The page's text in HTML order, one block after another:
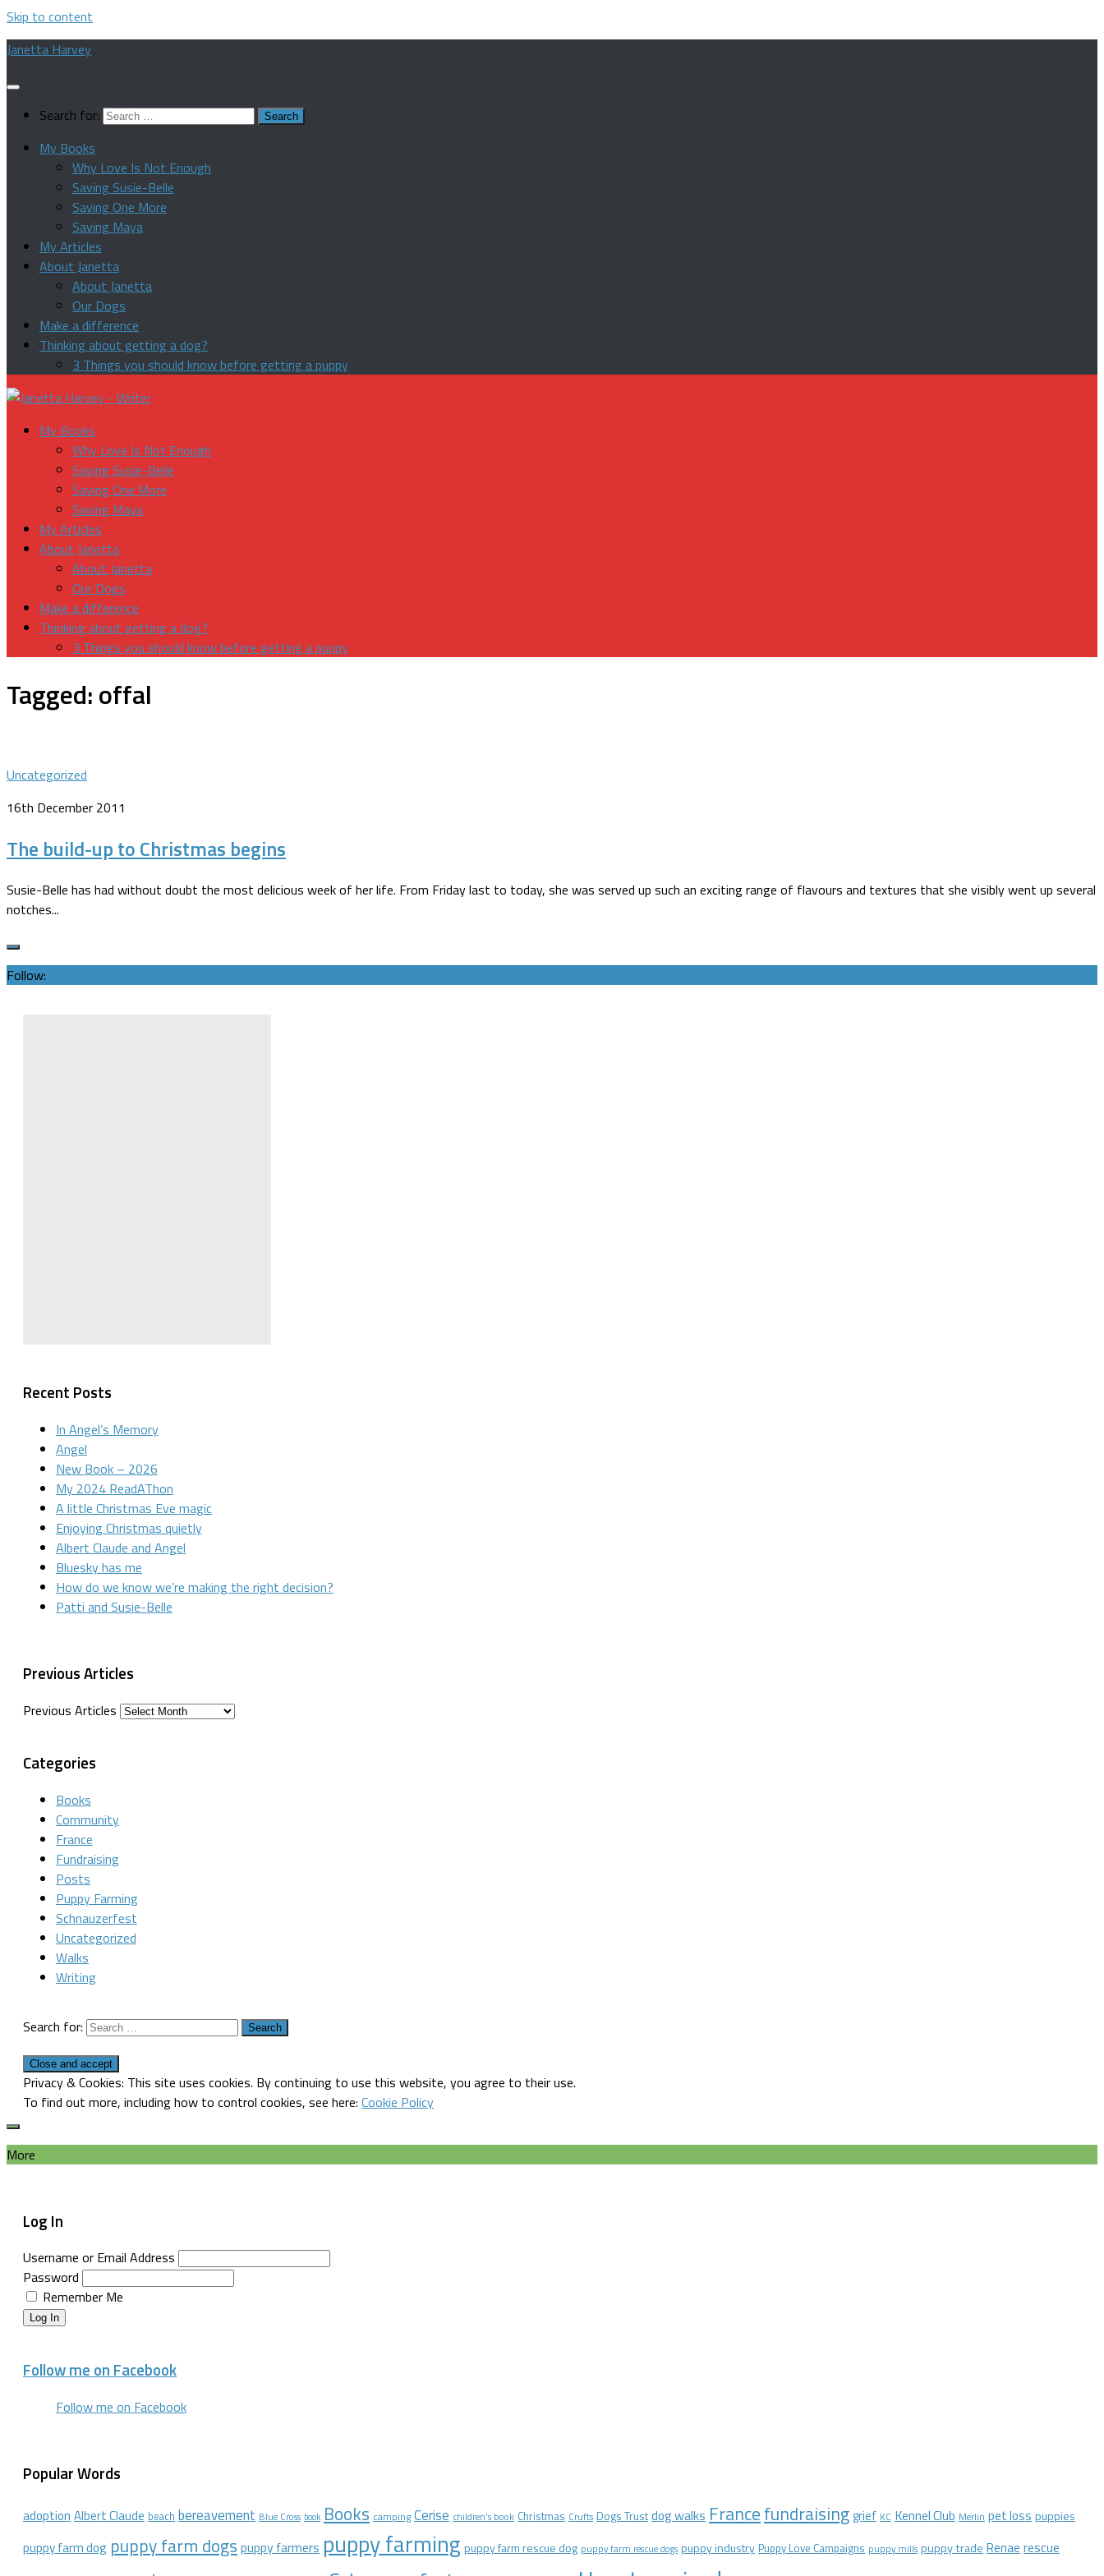
Skip to content
Janetta Harvey
Search for:
My Books
Why Love Is Not Enough
Saving Susie-Belle
Saving One More
Saving Maya
My Articles
About Janetta
About Janetta
Our Dogs
Make a difference
Thinking about getting a dog?
3 Things you should know before getting a puppy
My Books
Why Love Is Not Enough
Saving Susie-Belle
Saving One More
Saving Maya
My Articles
About Janetta
About Janetta
Our Dogs
Make a difference
Thinking about getting a dog?
3 Things you should know before getting a puppy
Tagged:offal
Uncategorized
16th December 2011
The build-up to Christmas begins
Susie-Belle has had without doubt the most delicious week of her life. From Friday last to today, she was served up such an exciting range of flavours and textures that she visibly went up several
notches...
Follow:
Recent Posts
In Angel’s Memory
Angel
New Book – 2026
My 2024 ReadAThon
A little Christmas Eve magic
Enjoying Christmas quietly
Albert Claude and Angel
Bluesky has me
How do we know we’re making the right decision?
Patti and Susie-Belle
Previous Articles
Previous Articles
Categories
Books
Community
France
Fundraising
Posts
Puppy Farming
Schnauzerfest
Uncategorized
Walks
Writing
Search for:
Privacy & Cookies: This site uses cookies. By continuing to use this website, you agree to their use.
To find out more, including how to control cookies, see here: Cookie Policy
More
Log In
Username or Email Address
Password
Remember Me
Log In
Follow me on Facebook
Follow me on Facebook
Popular Words
adoption Albert Claude beach bereavement Blue Cross book Books camping Cerise children's book Christmas Crufts Dogs Trust dog walks Francefundraisinggrief KC Kennel Club Merlin pet loss puppies
puppy farm dog puppy farm dogs puppy farmers puppy farming puppy farm rescue dog puppy farm rescue dogs puppy industry Puppy Love Campaigns puppy mills puppy trade Renae rescue